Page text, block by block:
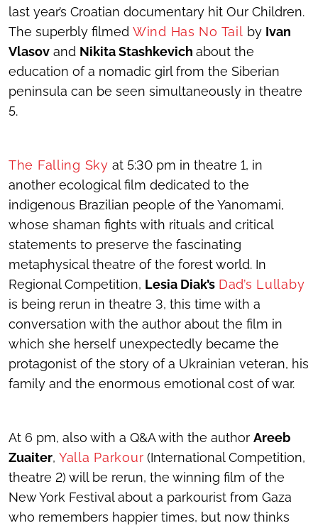
last year’s Croatian documentary hit Our Children.
The superbly filmed Wind Has No Tail by Ivan
Vlasov and Nikita Stashkevich about the
education of a nomadic girl from the Siberian
peninsula can be seen simultaneously in theatre
5.
The Falling Sky at 5:30 pm in theatre 1, in
another ecological film dedicated to the
indigenous Brazilian people of the Yanomami,
whose shaman fights with rituals and critical
statements to preserve the fascinating
metaphysical theatre of the forest world. In
Regional Competition, Lesia Diak’s Dad’s Lullaby
is being rerun in theatre 3, this time with a
conversation with the author about the film in
which she herself unexpectedly became the
protagonist of the story of a Ukrainian veteran, his
family and the enormous emotional cost of war.
At 6 pm, also with a Q&A with the author Areeb
Zuaiter, Yalla Parkour (International Competition,
theatre 2) will be rerun, the winning film of the
New York Festival about a parkourist from Gaza
who remembers happier times, but now thinks